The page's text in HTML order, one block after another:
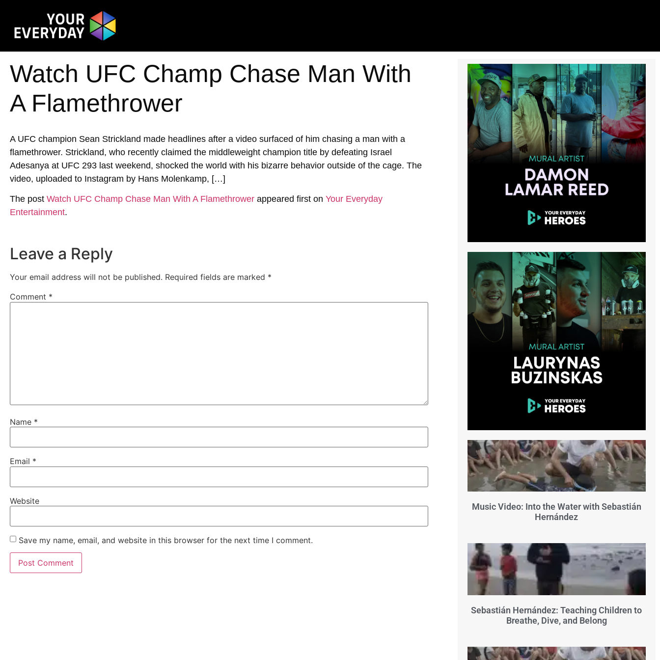
Watch UFC Champ Chase Man With
A Flamethrower
A UFC champion Sean Strickland made headlines after a video surfaced of him chasing a man with a
flamethrower. Strickland, who recently claimed the middleweight champion title by defeating Israel
Adesanya at UFC 293 last weekend, shocked the world with his bizarre behavior outside of the cage. The
video, uploaded to Instagram by Hans Molenkamp, […]
The post Watch UFC Champ Chase Man With A Flamethrower appeared first on Your Everyday
Entertainment.
Leave a Reply
Your email address will not be published. Required fields are marked *
Comment *
Name *
Email *
Website
Save my name, email, and website in this browser for the next time I comment.
Music Video: Into the Water with Sebastián
Hernández
Sebastián Hernández: Teaching Children to
Breathe, Dive, and Belong